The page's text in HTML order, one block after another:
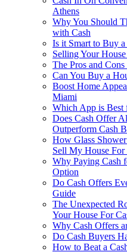
Athens
Why You Should
with Cash
Is it Smart to Buy
Selling Your
The Pros and
Can You Buy a
Boost Home
Miami
Which App is Best
Does Cash Offer
Outperform Cash
How Glass
Sell My House
Why Paying Cash
Option
Do Cash Offers
Guide
The Unexpected
Your House For
Why Cash Offers
Do Cash Buyers
How to Beat a